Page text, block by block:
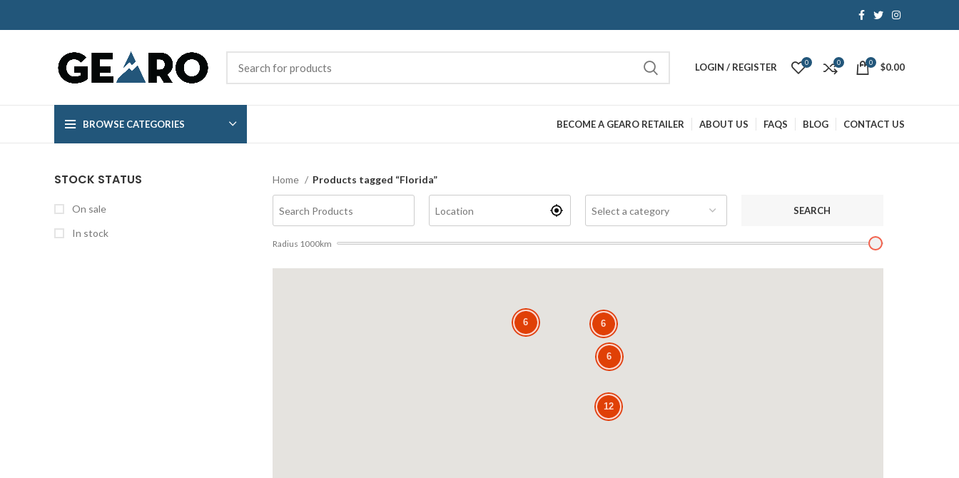
LOGIN / REGISTER 0 0 0 $0.00
BROWSE CATEGORIES BECOME A GEARO RETAILER ABOUT US FAQS BLOG CONTACT US
STOCK STATUS
On sale
In stock
Home Products tagged “Florida”
SEARCH
Radius 1000km
12
6
6
6